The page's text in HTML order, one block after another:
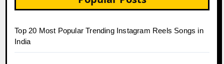
Top 20 Most Popular Trending Instagram Reels Songs in
India